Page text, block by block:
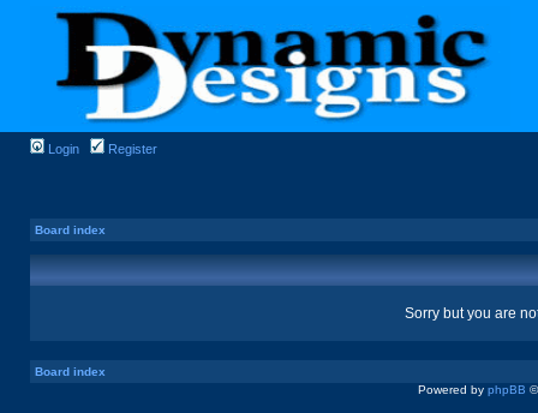
Login Register
Board index
Sorry but you are
Board index
Powered by phpBB